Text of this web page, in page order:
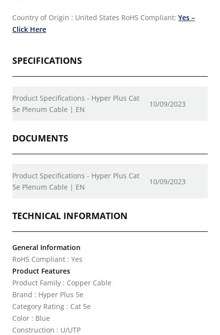
Country of Origin : United States RoHS Compliant: Yes –
Click Here
SPECIFICATIONS
Product Specifications - Hyper Plus Cat
5e Plenum Cable | EN
10/09/2023
DOCUMENTS
Product Specifications - Hyper Plus Cat
5e Plenum Cable | EN
10/09/2023
TECHNICAL INFORMATION
General Information
RoHS Compliant : Yes
Product Features
Product Family : Copper Cable
Brand : Hyper Plus 5e
Category Rating : Cat 5e
Color : Blue
Construction : U/UTP